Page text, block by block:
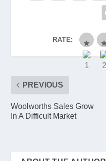
RATE:
PREVIOUS
Woolworths Sales Grow
In A Difficult Market